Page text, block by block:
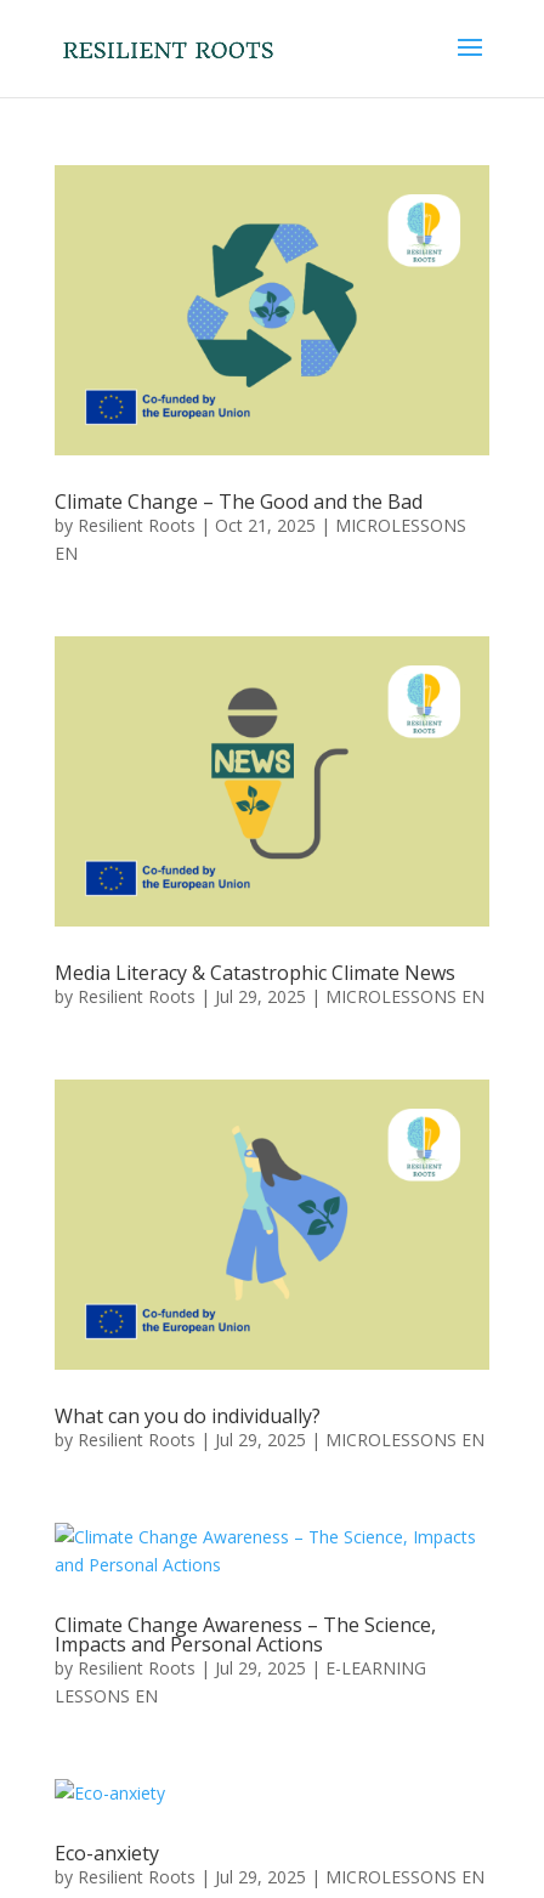
Climate Change – The Good and the Bad
by Resilient Roots | Oct 21, 2025 | MICROLESSONS
EN
Media Literacy & Catastrophic Climate News
by Resilient Roots | Jul 29, 2025 | MICROLESSONS EN
What can you do individually?
by Resilient Roots | Jul 29, 2025 | MICROLESSONS EN
Climate Change Awareness – The Science,
Impacts and Personal Actions
by Resilient Roots | Jul 29, 2025 | E-LEARNING
LESSONS EN
Eco-anxiety
by Resilient Roots | Jul 29, 2025 | MICROLESSONS EN